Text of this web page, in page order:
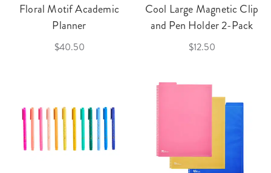
Floral Motif Academic
Planner
$40.50
Cool Large Magnetic Clip
and Pen Holder 2-Pack
$12.50